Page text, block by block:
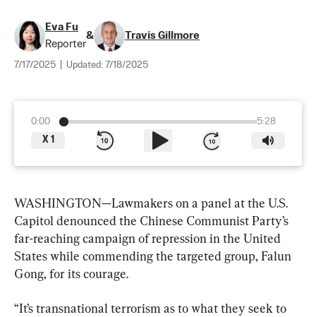
Eva Fu
Reporter
& Travis Gillmore
7/17/2025 Updated: 7/18/2025
0:00
5:28
X 1
WASHINGTON—Lawmakers on a panel at the U.S.
Capitol denounced the Chinese Communist Party’s
far-reaching campaign of repression in the United
States while commending the targeted group, Falun
Gong, for its courage.
“It’s transnational terrorism as to what they seek to